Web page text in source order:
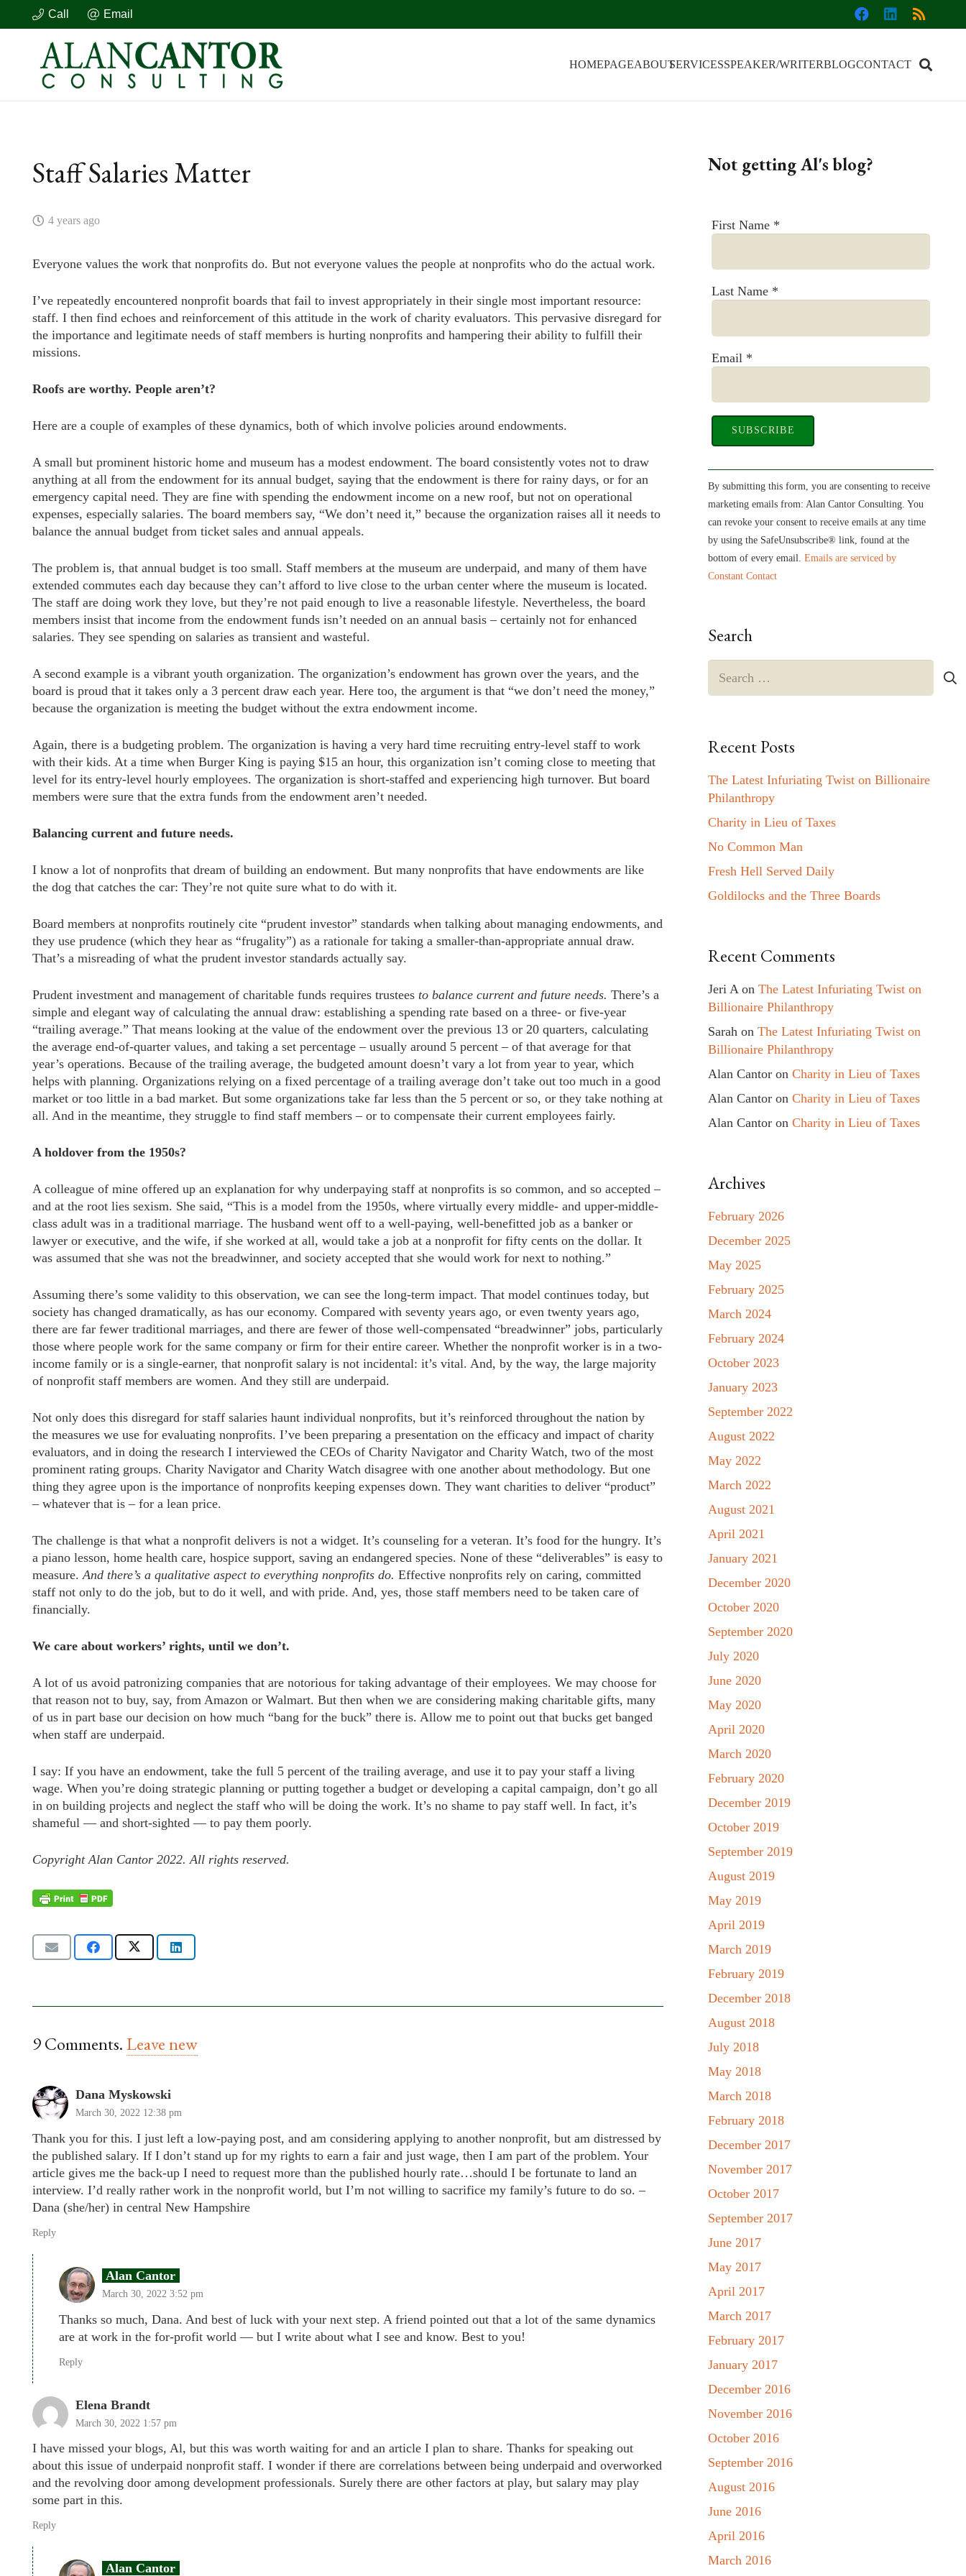
Call Email
HOMEPAGEABOUTSERVICESSPEAKER/WRITERBLOGCONTACT
Staff Salaries Matter
4 years ago
Everyone values the work that nonprofits do. But not everyone values the people at nonprofits who do the actual work.
I’ve repeatedly encountered nonprofit boards that fail to invest appropriately in their single most important resource:
staff. I then find echoes and reinforcement of this attitude in the work of charity evaluators. This pervasive disregard for
the importance and legitimate needs of staff members is hurting nonprofits and hampering their ability to fulfill their
missions.
Roofs are worthy. People aren’t?
Here are a couple of examples of these dynamics, both of which involve policies around endowments.
A small but prominent historic home and museum has a modest endowment. The board consistently votes not to draw
anything at all from the endowment for its annual budget, saying that the endowment is there for rainy days, or for an
emergency capital need. They are fine with spending the endowment income on a new roof, but not on operational
expenses, especially salaries. The board members say, “We don’t need it,” because the organization raises all it needs to
balance the annual budget from ticket sales and annual appeals.
The problem is, that annual budget is too small. Staff members at the museum are underpaid, and many of them have
extended commutes each day because they can’t afford to live close to the urban center where the museum is located.
The staff are doing work they love, but they’re not paid enough to live a reasonable lifestyle. Nevertheless, the board
members insist that income from the endowment funds isn’t needed on an annual basis – certainly not for enhanced
salaries. They see spending on salaries as transient and wasteful.
A second example is a vibrant youth organization. The organization’s endowment has grown over the years, and the
board is proud that it takes only a 3 percent draw each year. Here too, the argument is that “we don’t need the money,”
because the organization is meeting the budget without the extra endowment income.
Again, there is a budgeting problem. The organization is having a very hard time recruiting entry-level staff to work
with their kids. At a time when Burger King is paying $15 an hour, this organization isn’t coming close to meeting that
level for its entry-level hourly employees. The organization is short-staffed and experiencing high turnover. But board
members were sure that the extra funds from the endowment aren’t needed.
Balancing current and future needs.
I know a lot of nonprofits that dream of building an endowment. But many nonprofits that have endowments are like
the dog that catches the car: They’re not quite sure what to do with it.
Board members at nonprofits routinely cite “prudent investor” standards when talking about managing endowments, and
they use prudence (which they hear as “frugality”) as a rationale for taking a smaller-than-appropriate annual draw.
That’s a misreading of what the prudent investor standards actually say.
Prudent investment and management of charitable funds requires trustees to balance current and future needs. There’s a
simple and elegant way of calculating the annual draw: establishing a spending rate based on a three- or five-year
“trailing average.” That means looking at the value of the endowment over the previous 13 or 20 quarters, calculating
the average end-of-quarter values, and taking a set percentage – usually around 5 percent – of that average for that
year’s operations. Because of the trailing average, the budgeted amount doesn’t vary a lot from year to year, which
helps with planning. Organizations relying on a fixed percentage of a trailing average don’t take out too much in a good
market or too little in a bad market. But some organizations take far less than the 5 percent or so, or they take nothing at
all. And in the meantime, they struggle to find staff members – or to compensate their current employees fairly.
A holdover from the 1950s?
A colleague of mine offered up an explanation for why underpaying staff at nonprofits is so common, and so accepted –
and at the root lies sexism. She said, “This is a model from the 1950s, where virtually every middle- and upper-middle-
class adult was in a traditional marriage. The husband went off to a well-paying, well-benefitted job as a banker or
lawyer or executive, and the wife, if she worked at all, would take a job at a nonprofit for fifty cents on the dollar. It
was assumed that she was not the breadwinner, and society accepted that she would work for next to nothing.”
Assuming there’s some validity to this observation, we can see the long-term impact. That model continues today, but
society has changed dramatically, as has our economy. Compared with seventy years ago, or even twenty years ago,
there are far fewer traditional marriages, and there are fewer of those well-compensated “breadwinner” jobs, particularly
those where people work for the same company or firm for their entire career. Whether the nonprofit worker is in a two-
income family or is a single-earner, that nonprofit salary is not incidental: it’s vital. And, by the way, the large majority
of nonprofit staff members are women. And they still are underpaid.
Not only does this disregard for staff salaries haunt individual nonprofits, but it’s reinforced throughout the nation by
the measures we use for evaluating nonprofits. I’ve been preparing a presentation on the efficacy and impact of charity
evaluators, and in doing the research I interviewed the CEOs of Charity Navigator and Charity Watch, two of the most
prominent rating groups. Charity Navigator and Charity Watch disagree with one another about methodology. But one
thing they agree upon is the importance of nonprofits keeping expenses down. They want charities to deliver “product”
– whatever that is – for a lean price.
The challenge is that what a nonprofit delivers is not a widget. It’s counseling for a veteran. It’s food for the hungry. It’s
a piano lesson, home health care, hospice support, saving an endangered species. None of these “deliverables” is easy to
measure.And there’s a qualitative aspect to everything nonprofits do. Effective nonprofits rely on caring, committed
staff not only to do the job, but to do it well, and with pride. And, yes, those staff members need to be taken care of
financially.
We care about workers’ rights, until we don’t.
A lot of us avoid patronizing companies that are notorious for taking advantage of their employees. We may choose for
that reason not to buy, say, from Amazon or Walmart. But then when we are considering making charitable gifts, many
of us in part base our decision on how much “bang for the buck” there is. Allow me to point out that bucks get banged
when staff are underpaid.
I say: If you have an endowment, take the full 5 percent of the trailing average, and use it to pay your staff a living
wage. When you’re doing strategic planning or putting together a budget or developing a capital campaign, don’t go all
in on building projects and neglect the staff who will be doing the work. It’s no shame to pay staff well. In fact, it’s
shameful — and short-sighted — to pay them poorly.
Copyright Alan Cantor 2022. All rights reserved.
9Comments.Leave new
Dana Myskowski
March 30, 2022 12:38 pm
Thank you for this. I just left a low-paying post, and am considering applying to another nonprofit, but am distressed by
the published salary. If I don’t stand up for my rights to earn a fair and just wage, then I am part of the problem. Your
article gives me the back-up I need to request more than the published hourly rate…should I be fortunate to land an
interview. I’d really rather work in the nonprofit world, but I’m not willing to sacrifice my family’s future to do so. –
Dana (she/her) in central New Hampshire
Reply
Alan Cantor
March 30, 2022 3:52 pm
Thanks so much, Dana. And best of luck with your next step. A friend pointed out that a lot of the same dynamics
are at work in the for-profit world — but I write about what I see and know. Best to you!
Reply
Elena Brandt
March 30, 2022 1:57 pm
I have missed your blogs, Al, but this was worth waiting for and an article I plan to share. Thanks for speaking out
about this issue of underpaid nonprofit staff. I wonder if there are correlations between being underpaid and overworked
and the revolving door among development professionals. Surely there are other factors at play, but salary may play
some part in this.
Reply
Alan Cantor
Not getting Al's blog?
First Name *
Last Name *
Email *
Constant
Contact
Use.
Please
leave
this
field
By submitting this form, you are consenting to receive
marketing emails from: Alan Cantor Consulting. You
can revoke your consent to receive emails at any time
by using the SafeUnsubscribe® link, found at the
bottom of every email.Emails are serviced by
Constant Contact
Search
for:
Recent Posts
The Latest Infuriating Twist on Billionaire
Philanthropy
Charity in Lieu of Taxes
No Common Man
Fresh Hell Served Daily
Goldilocks and the Three Boards
Recent Comments
Jeri A onThe Latest Infuriating Twist on
Billionaire Philanthropy
Sarah onThe Latest Infuriating Twist on
Billionaire Philanthropy
Alan Cantor onCharity in Lieu of Taxes
Alan Cantor onCharity in Lieu of Taxes
Alan Cantor onCharity in Lieu of Taxes
Archives
February 2026
December 2025
May 2025
February 2025
March 2024
February 2024
October 2023
January 2023
September 2022
August 2022
May 2022
March 2022
August 2021
April 2021
January 2021
December 2020
October 2020
September 2020
July 2020
June 2020
May 2020
April 2020
March 2020
February 2020
December 2019
October 2019
September 2019
August 2019
May 2019
April 2019
March 2019
February 2019
December 2018
August 2018
July 2018
May 2018
March 2018
February 2018
December 2017
November 2017
October 2017
September 2017
June 2017
May 2017
April 2017
March 2017
February 2017
January 2017
December 2016
November 2016
October 2016
September 2016
August 2016
June 2016
April 2016
March 2016